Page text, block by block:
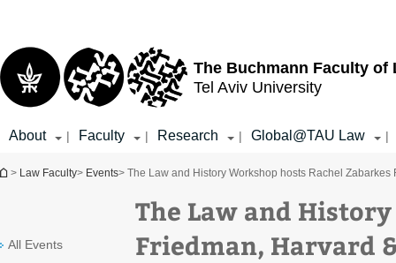
The Buchmann Faculty of
Tel Aviv University
About | Faculty | Research | Global@TAU Law |
You are here
> Law Faculty> Events> The Law and History Workshop hosts Rachel Zabarkes
All Events
The Law and
Friedman, Harvard